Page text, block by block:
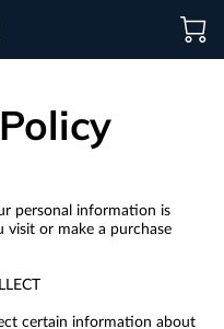
personal information is
visit or make a purchase
certain information about